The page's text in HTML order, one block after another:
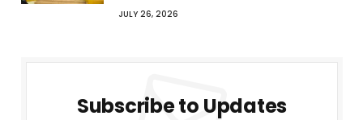
JULY 26, 2026
Subscribe to Updates